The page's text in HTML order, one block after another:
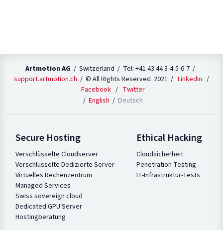
Artmotion AG / Switzerland / Tel: +41 43 44 3-4-5-6-7 /
support.artmotion.ch / © All Rights Reserved 2021 / LinkedIn /
Facebook / Twitter
English Deutsch
Secure Hosting
Verschlüsselte Cloudserver
Verschlüsselte Dedizierte Server
Virtuelles Rechenzentrum
Managed Services
Swiss sovereign cloud
Dedicated GPU Server
Hostingberatung
Ethical Hacking
Cloudsicherheit
Penetration Testing
IT-Infrastruktur-Tests